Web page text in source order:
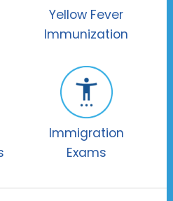
Yellow Fever
Immunization
Immigration
Exams